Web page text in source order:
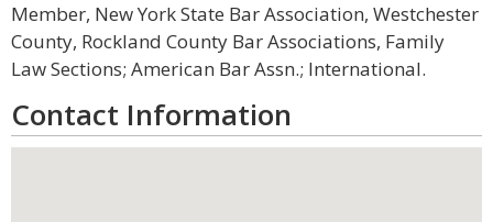
Member, New York State Bar Association, Westchester
County, Rockland County Bar Associations, Family
Law Sections; American Bar Assn.; International.
Contact Information